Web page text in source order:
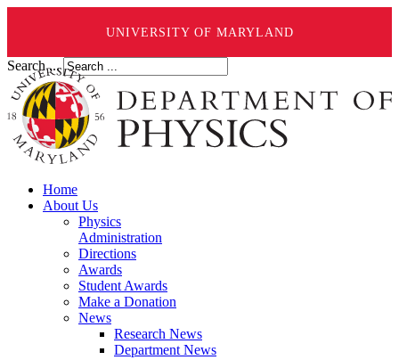
UNIVERSITY OF MARYLAND
Search ...
Home
About Us
Physics
Administration
Directions
Awards
Student Awards
Make a Donation
News
Research News
Department News